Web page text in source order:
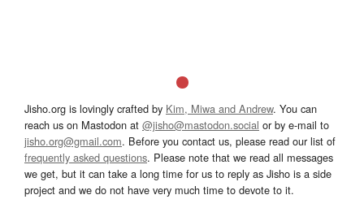
Jisho.org is lovingly crafted by Kim, Miwa and Andrew. You can
reach us on Mastodon at @jisho@mastodon.social or by e-mail to
jisho.org@gmail.com. Before you contact us, please read our list of
frequently asked questions. Please note that we read all messages
we get, but it can take a long time for us to reply as Jisho is a side
project and we do not have very much time to devote to it.